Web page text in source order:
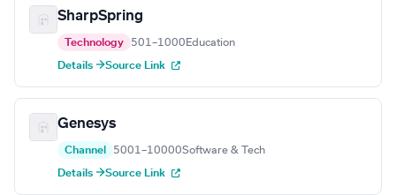
SharpSpring
Technology 501–1000 Education
Details →Source Link
Genesys
Channel 5001–10000Software & Tech
Details →Source Link